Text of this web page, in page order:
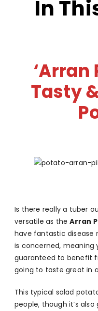
In
‘Arran
Tasty
Is there really a tuber
versatile as theArran
have fantastic disease
is concerned, meaning
guaranteed to benefit
going to taste great in
This typical salad
people, though it’s